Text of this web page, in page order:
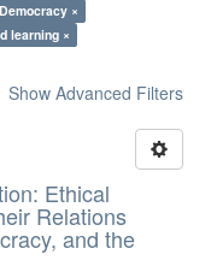
×
learning ×
Show Advanced Filters
Ethical
Relations
and the